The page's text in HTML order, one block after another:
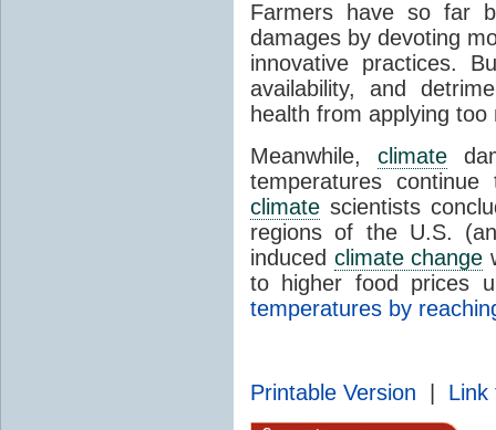
Farmers have so far
damages by devoting
innovative practices.
availability, and
health from applying
Meanwhile, climate
temperatures
climate scientists
regions of the U.S.
induced climate change
to higher food prices
temperatures by
Printable Version Link